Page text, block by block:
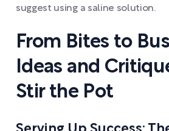
suggest using a saline solution.
From Bites to
Ideas and
Stir the Pot